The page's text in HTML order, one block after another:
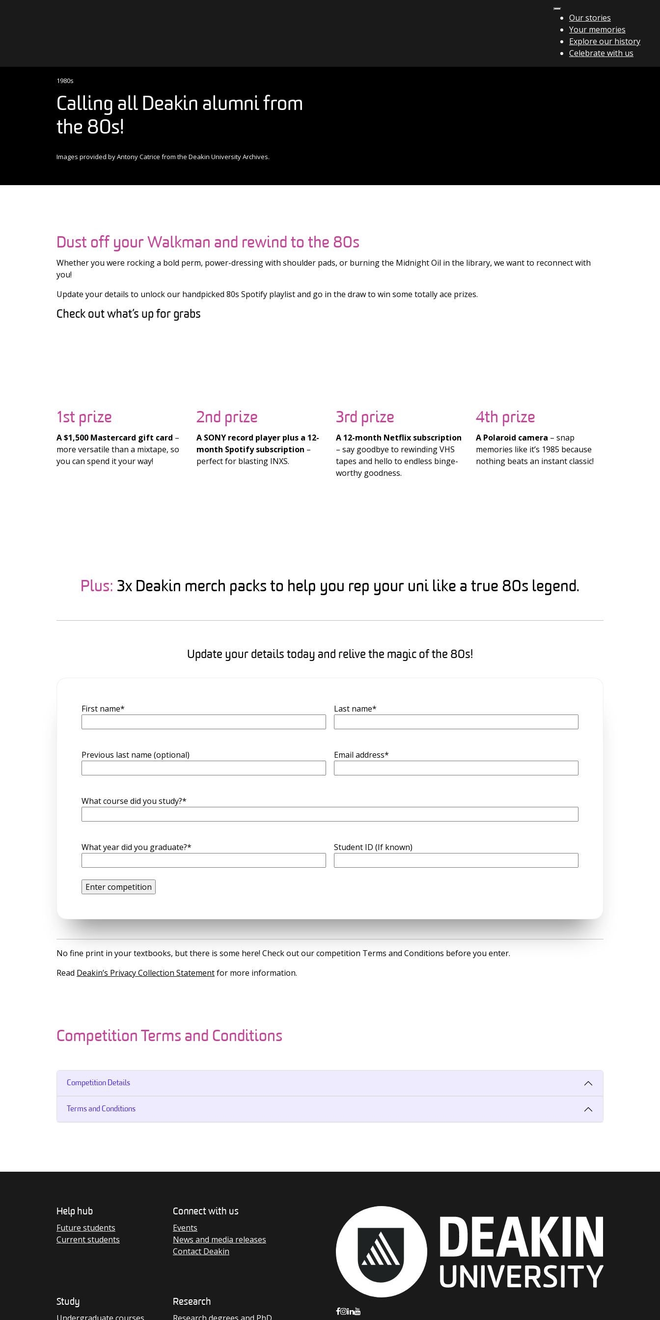
Our stories
Your memories
Explore our history
Celebrate with us
1980s
Calling all Deakin alumni from
the 80s!
Images provided by Antony Catrice from the Deakin University Archives.
Dust off your Walkman and rewind to the 80s
Whether you were rocking a bold perm, power-dressing with shoulder pads, or burning the Midnight Oil in the library, we want to reconnect with
you!
Update your details to unlock our handpicked 80s Spotify playlist and go in the draw to win some totally ace prizes.
Check out what’s up for grabs
1st prize
A $1,500 Mastercard gift card –
more versatile than a mixtape, so
you can spend it your way!
2nd prize
A SONY record player plus a 12-
month Spotify subscription –
perfect for blasting INXS.
3rd prize
A 12-month Netflix subscription
– say goodbye to rewinding VHS
tapes and hello to endless binge-
worthy goodness.
4th prize
A Polaroid camera – snap
memories like it’s 1985 because
nothing beats an instant classic!
Plus: 3x Deakin merch packs to help you rep your uni like a true 80s legend.
Update your details today and relive the magic of the 80s!
First name* Last name*
Previous last name (optional) Email address*
What course did you study?*
What year did you graduate?* Student ID (If known)
No fine print in your textbooks, but there is some here! Check out our competition Terms and Conditions before you enter.
Read Deakin’s Privacy Collection Statementfor more information.
Competition Terms and Conditions
Competition Details
Terms and Conditions
Help hub
Future students
Current students
Connect with us
Events
News and media releases
Contact Deakin
Study Research